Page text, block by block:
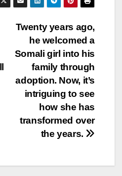
Twenty years ago,
he welcomed a
Somali girl into his
family through
adoption. Now, it’s
intriguing to see
how she has
transformed over
the years.